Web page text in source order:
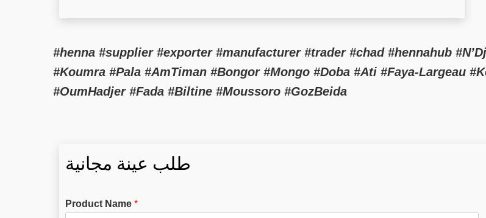
#henna #supplier #exporter #manufacturer #trader #chad #hennahub
#Koumra #Pala #AmTiman #Bongor #Mongo #Doba #Ati #Faya-Largeau
#OumHadjer #Fada #Biltine #Moussoro #GozBeida
طلب عينة مجانية
Product Name *